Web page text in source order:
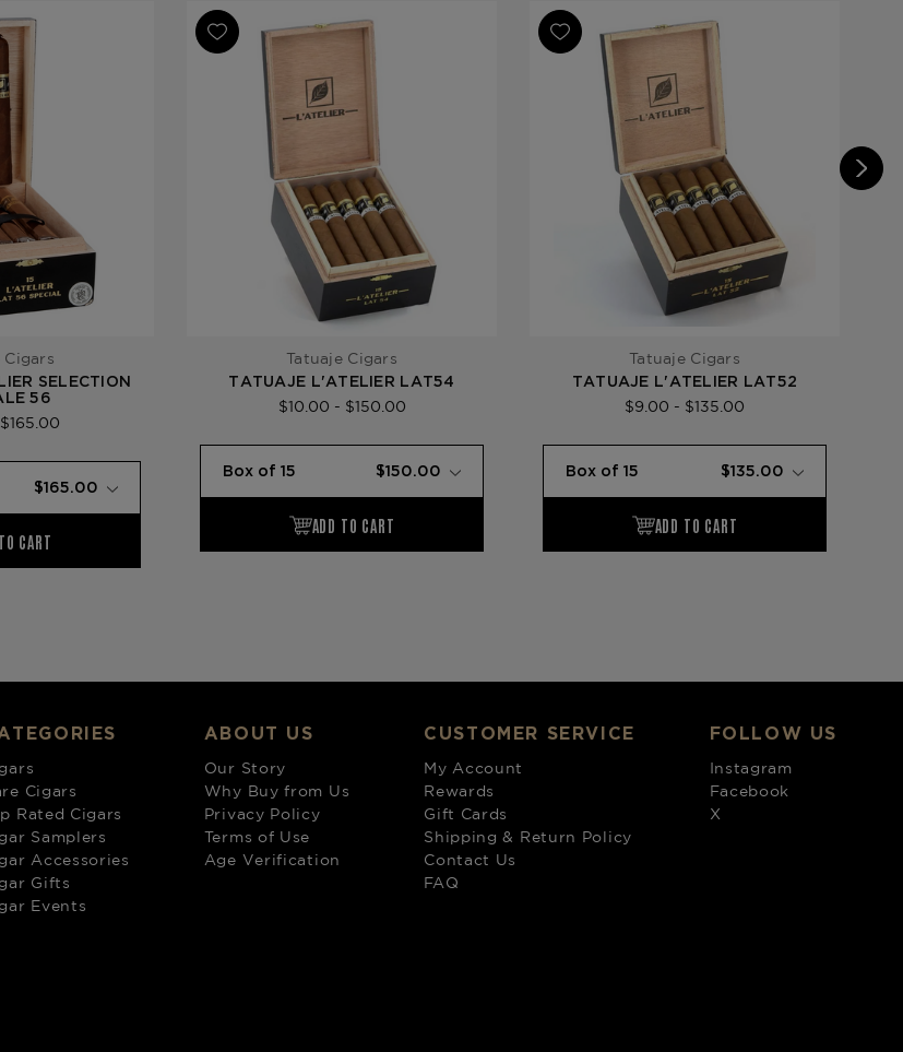
Ring Gauge
Product Line
Cigars
SELECTION
56
Tatuaje Cigars
TATUAJE L'ATELIER LAT54
$10.00 - $150.00
Tatuaje Cigars
TATUAJE L'ATELIER LAT52
$9.00 - $135.00
Cigars
Rated Cigars
Samplers
Accessories
Gifts
Events
ABOUT US
Our Story
Why Buy from Us
Privacy Policy
Terms of Use
Age Verification
CUSTOMER SERVICE
My Account
Rewards
Gift Cards
Shipping & Return Policy
Contact Us
FAQ
FOLLOW US
Instagram
Facebook
X